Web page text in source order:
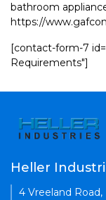
bathroom
https://
[contact-form-7
Requirements"]
Heller
4 Vreeland Road,